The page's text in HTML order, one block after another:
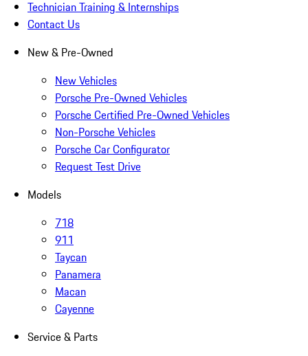
Technician Training & Internships
Contact Us
New & Pre-Owned
New Vehicles
Porsche Pre-Owned Vehicles
Porsche Certified Pre-Owned Vehicles
Non-Porsche Vehicles
Porsche Car Configurator
Request Test Drive
Models
718
911
Taycan
Panamera
Macan
Cayenne
Service & Parts